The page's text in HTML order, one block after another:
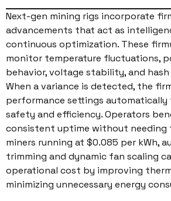
Next-gen mining rigs incorporate
advancements that act as
continuous optimization. These
monitor temperature fluctuations,
behavior, voltage stability, and
When a variance is detected, the
performance settings
safety and efficiency. Operators
consistent uptime without needing
miners running at $0.085 per kWh,
trimming and dynamic fan scaling
operational cost by improving
minimizing unnecessary energy